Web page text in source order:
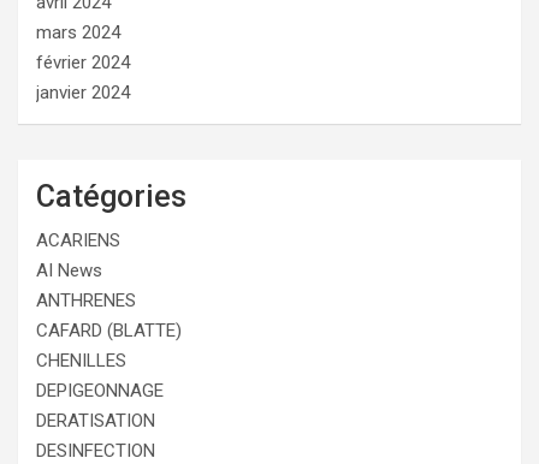
mars 2024
février 2024
janvier 2024
Catégories
ACARIENS
AI News
ANTHRENES
CAFARD (BLATTE)
CHENILLES
DEPIGEONNAGE
DERATISATION
DESINFECTION